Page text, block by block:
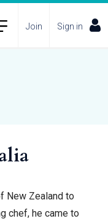
Join Sign in
New Zealand to
chef, he came to